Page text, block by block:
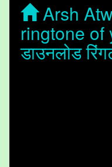
Arsh
ringtone of
डाउनलोड